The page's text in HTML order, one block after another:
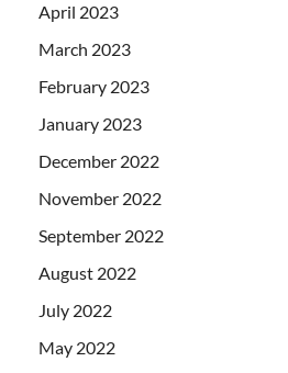
April 2023
March 2023
February 2023
January 2023
December 2022
November 2022
September 2022
August 2022
July 2022
May 2022